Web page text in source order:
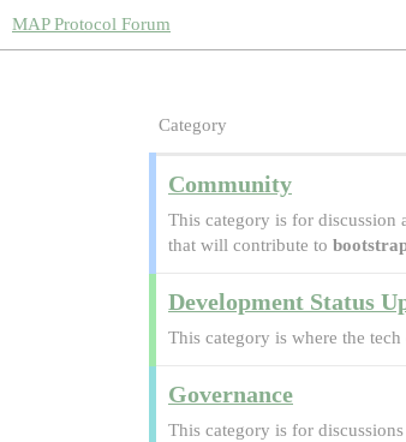
MAP Protocol Forum
Category
Community
This category is for discussion
that will contribute to
Development Status
This category is where the
Governance
This category is for